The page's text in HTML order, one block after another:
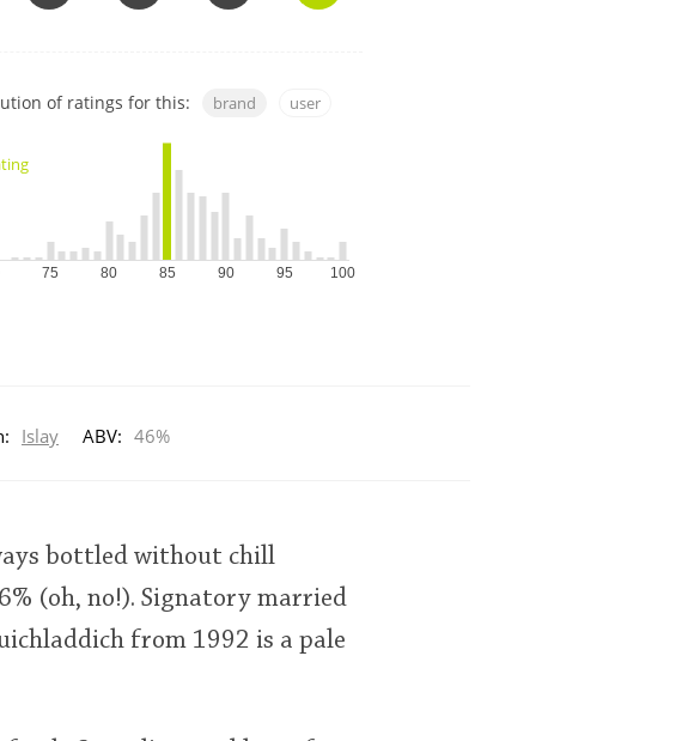
of ratings for this: brand user
75 80 85 90 95 100
Islay ABV: 46%
bottled without chill
(oh, no!). Signatory married
from 1992 is a pale